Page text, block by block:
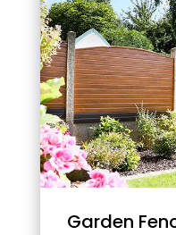
Garden